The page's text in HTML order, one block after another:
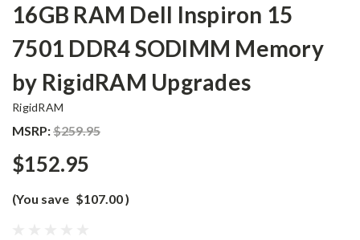
16GB RAM Dell Inspiron 15
7501 DDR4 SODIMM Memory
by RigidRAM Upgrades
RigidRAM
MSRP:$259.95
$152.95
(You save $107.00)